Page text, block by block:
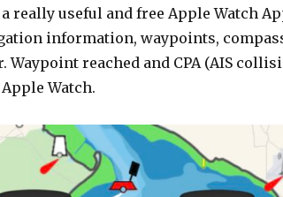
really useful and free Apple Watch
information, waypoints,
Waypoint reached and CPA (AIS
Watch.